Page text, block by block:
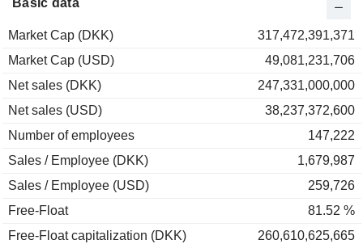
Basic data
Market Cap (DKK)
317,472,391,371
Market Cap (USD)
49,081,231,706
Net sales (DKK)
247,331,000,000
Net sales (USD)
38,237,372,600
Number of employees
147,222
Sales / Employee (DKK)
1,679,987
Sales / Employee (USD)
259,726
Free-Float
81.52 %
Free-Float capitalization (DKK)
260,610,625,665
+53.06%
+4.48%